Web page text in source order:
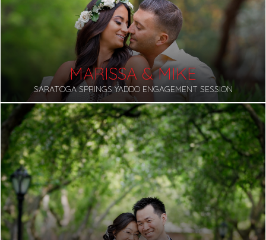
MARISSA & MIKE
SARATOGA SPRINGS YADDO ENGAGEMENT SESSION